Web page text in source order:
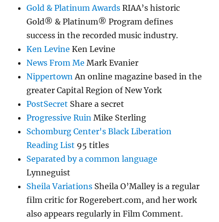
Gold & Platinum Awards RIAA’s historic
Gold® & Platinum® Program defines
success in the recorded music industry.
Ken Levine Ken Levine
News From Me Mark Evanier
NippertownAn online magazine based in the
greater Capital Region of New York
PostSecret Share a secret
Progressive Ruin Mike Sterling
Schomburg Center's Black Liberation
Reading List 95 titles
Separated by a common language
Lynneguist
Sheila Variations Sheila O’Malley is a regular
film critic for Rogerebert.com, and her work
also appears regularly in Film Comment.